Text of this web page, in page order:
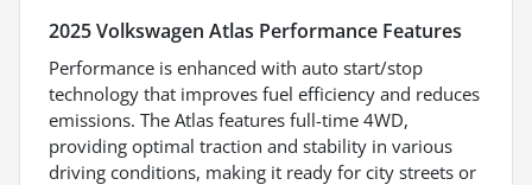
2025 Volkswagen Atlas Performance Features
Performance is enhanced with auto start/stop
technology that improves fuel efficiency and reduces
emissions. The Atlas features full-time 4WD,
providing optimal traction and stability in various
driving conditions, making it ready for city streets or